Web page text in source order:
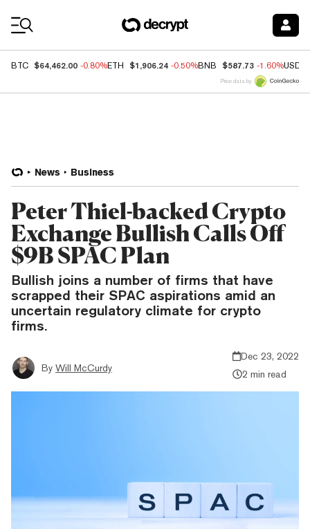
BTC $64,462.00 -0.80%ETH $1,906.24 -0.50%BNB $587.73 -1.60%USDC
Price data by
News Business
Peter Thiel-backed Crypto
Exchange Bullish Calls Off
$9B SPAC Plan
Bullish joins a number of firms that have
scrapped their SPAC aspirations amid an
uncertain regulatory climate for crypto
firms.
By Will McCurdy
Dec 23, 2022
2 min read